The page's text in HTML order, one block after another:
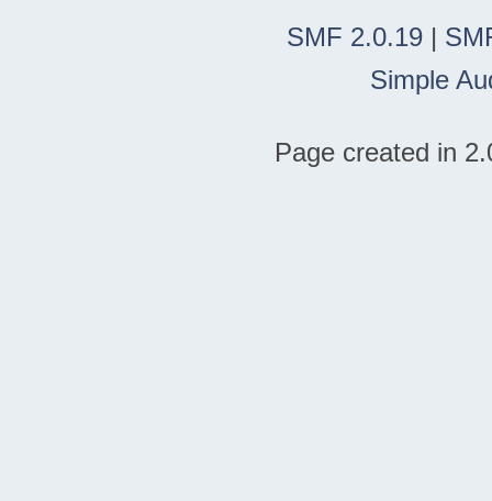
SMF 2.0.19 |
Simple
Page created in